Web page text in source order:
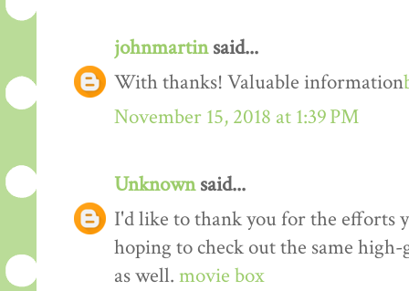
johnmartinsaid...
With thanks! Valuable information
November 15, 2018 at 1:39 PM
Unknownsaid...
I'd like to thank you for the efforts
hoping to check out the same
as well. movie box